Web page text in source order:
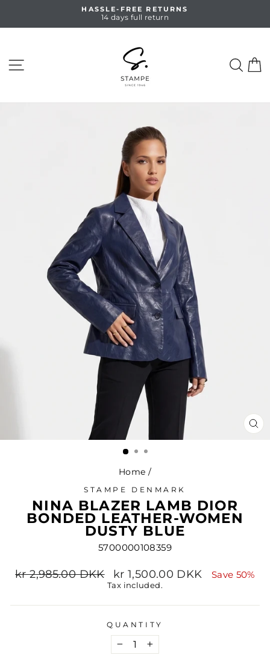
Pause
HASSLE-FREE RETURNS
14 days full return
Home /
STAMPE DENMARK
NINA BLAZER LAMB DIOR
BONDED LEATHER-WOMEN
DUSTY BLUE
5700000108359
Regular
price
kr 2,985.00 DKK
Sale
price
kr 1,500.00 DKK Save 50%
Tax included.
QUANTITY
− +